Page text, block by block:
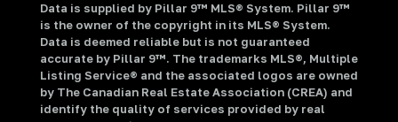
Data is supplied by Pillar 9™ MLS® System. Pillar 9™
is the owner of the copyright in its MLS® System.
Data is deemed reliable but is not guaranteed
accurate by Pillar 9™. The trademarks MLS®, Multiple
Listing Service® and the associated logos are owned
by The Canadian Real Estate Association (CREA) and
identify the quality of services provided by real